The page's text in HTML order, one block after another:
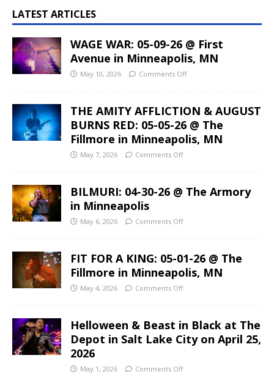
LATEST ARTICLES
WAGE WAR: 05-09-26 @ First
Avenue in Minneapolis, MN
May 10, 2026 Comments Off
THE AMITY AFFLICTION & AUGUST
BURNS RED: 05-05-26 @ The
Fillmore in Minneapolis, MN
May 7, 2026 Comments Off
BILMURI: 04-30-26 @ The Armory
in Minneapolis
May 6, 2026 Comments Off
FIT FOR A KING: 05-01-26 @ The
Fillmore in Minneapolis, MN
May 4, 2026 Comments Off
Helloween & Beast in Black at The
Depot in Salt Lake City on April 25,
2026
May 1, 2026 Comments Off